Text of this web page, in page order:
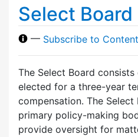
Select Board
— Subscribe to
The Select Board
elected for a three-year
compensation. The
primary policy-making
provide oversight for